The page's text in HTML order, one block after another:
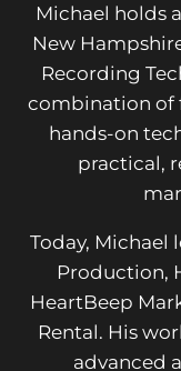
Michael holds
New
Recording
combination of
hands-on
practical,
Today, Michael
Production,
HeartBeep
Rental. His
advanced